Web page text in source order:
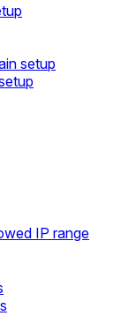
setup
IP range